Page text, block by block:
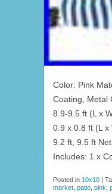
Color: Pink
Coating, Metal
8.9-9.5 ft (L x
0.9 x 0.8 ft (L x
9.2 ft, 9.5 ft
Includes: 1 x
Posted in 10x10 |
market patio pink